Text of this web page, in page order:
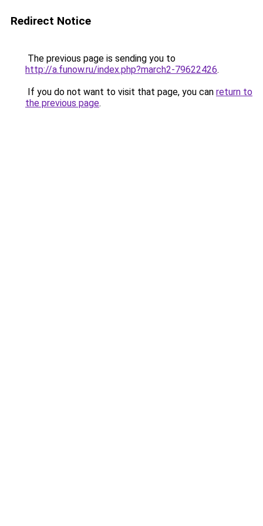
Redirect Notice
The previous page is sending you to
http://a.funow.ru/index.php?march2-79622426.
If you do not want to visit that page, you can return to
the previous page.